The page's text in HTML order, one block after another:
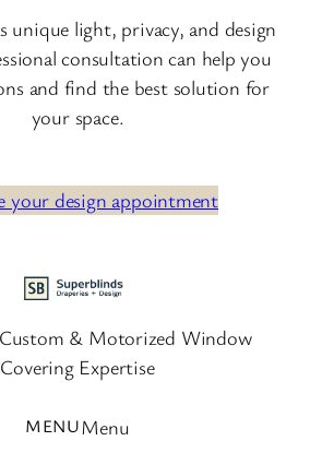
unique light, privacy, and design
consultation can help you
and find the best solution for
your space.
your design appointment
& Motorized Window
Covering Expertise
Menu